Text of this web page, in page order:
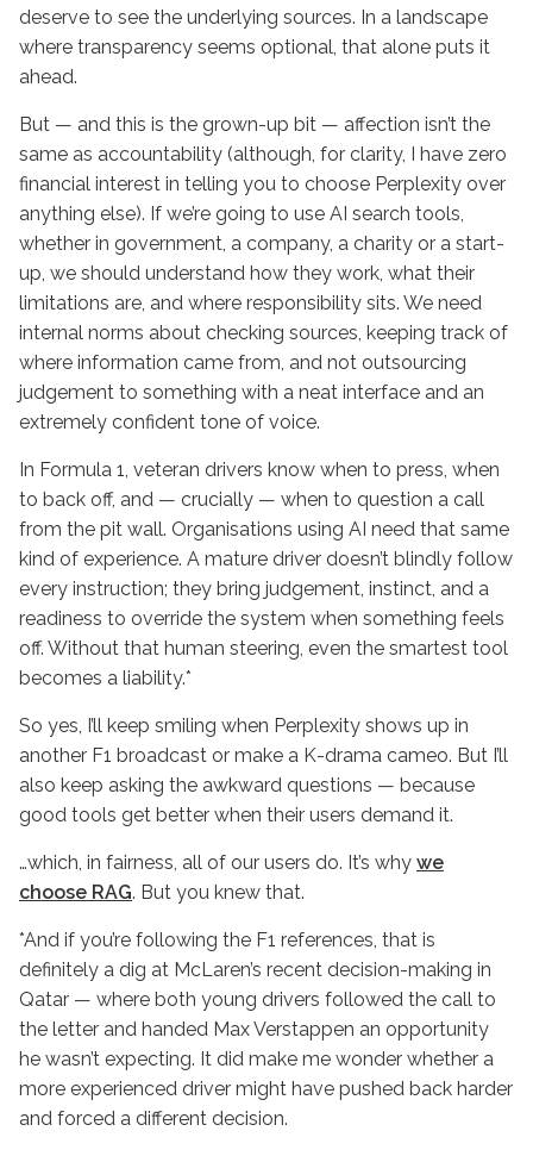
deserve to see the underlying sources. In a landscape
where transparency seems optional, that alone puts it
ahead.
But — and this is the grown-up bit — affection isn’t the
same as accountability (although, for clarity, I have zero
financial interest in telling you to choose Perplexity over
anything else). If we’re going to use AI search tools,
whether in government, a company, a charity or a start-
up, we should understand how they work, what their
limitations are, and where responsibility sits. We need
internal norms about checking sources, keeping track of
where information came from, and not outsourcing
judgement to something with a neat interface and an
extremely confident tone of voice.
In Formula 1, veteran drivers know when to press, when
to back off, and — crucially — when to question a call
from the pit wall. Organisations using AI need that same
kind of experience. A mature driver doesn’t blindly follow
every instruction; they bring judgement, instinct, and a
readiness to override the system when something feels
off. Without that human steering, even the smartest tool
becomes a liability.*
So yes, I’ll keep smiling when Perplexity shows up in
another F1 broadcast or make a K-drama cameo. But I’ll
also keep asking the awkward questions — because
good tools get better when their users demand it.
…which, in fairness, all of our users do. It’s why we
choose RAG. But you knew that.
*And if you’re following the F1 references, that is
definitely a dig at McLaren’s recent decision-making in
Qatar — where both young drivers followed the call to
the letter and handed Max Verstappen an opportunity
he wasn’t expecting. It did make me wonder whether a
more experienced driver might have pushed back harder
and forced a different decision.